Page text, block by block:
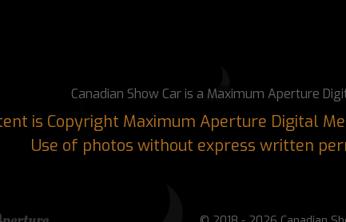
Canadian Show Car is a Maximum Aperture
is Copyright Maximum Aperture Digital
Use of photos without express written